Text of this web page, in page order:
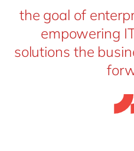
the goal of
empowering
solutions the